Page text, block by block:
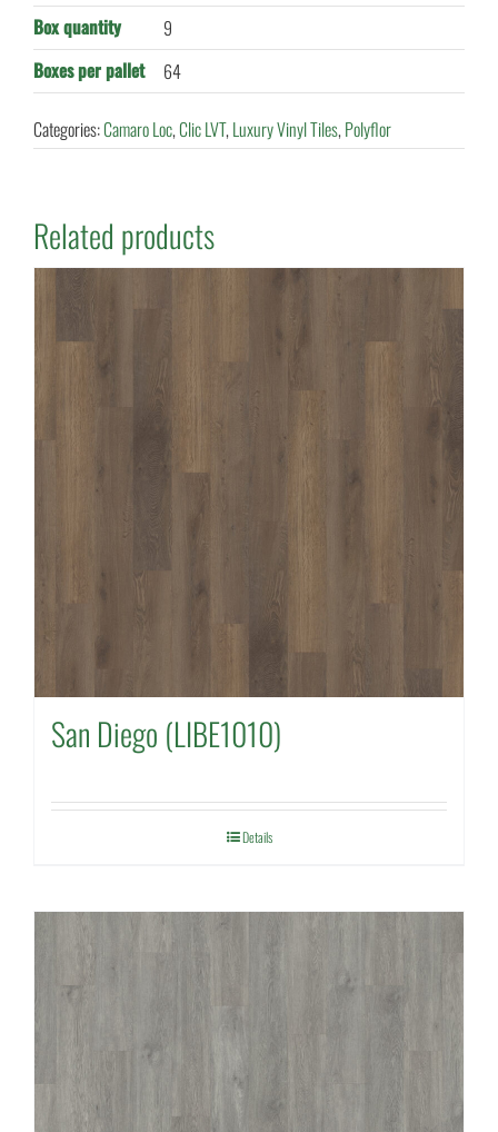
Box quantity
9
Boxes per pallet
64
Categories:Camaro Loc,Clic LVT,Luxury Vinyl Tiles,Polyflor
Related products
San Diego (LIBE1010)
Details